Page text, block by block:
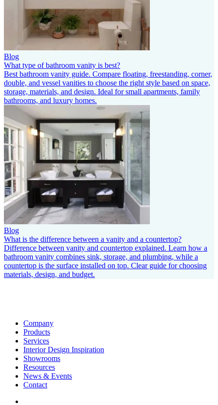
Blog
What type of bathroom vanity is best?
Best bathroom vanity guide. Compare floating, freestanding, corner,
double, and vessel vanities to choose the right style based on space,
storage, materials, and design. Ideal for small apartments, family
bathrooms, and luxury homes.
Blog
What is the difference between a vanity and a countertop?
Difference between vanity and countertop explained. Learn how a
bathroom vanity combines sink, storage, and plumbing, while a
countertop is the surface installed on top. Clear guide for choosing
materials, design, and budget.
Company
Products
Services
Interior Design Inspiration
Showrooms
Resources
News & Events
Contact